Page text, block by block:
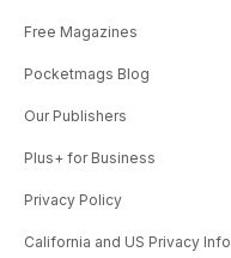
Free Magazines
Pocketmags Blog
Our Publishers
Plus+ for Business
Privacy Policy
California and US Privacy Info